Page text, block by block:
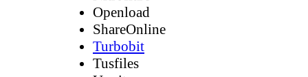
Openload
ShareOnline
Turbobit
Tusfiles